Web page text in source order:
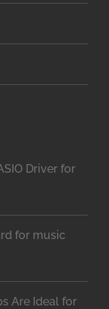
Driver for
for music
Are Ideal for